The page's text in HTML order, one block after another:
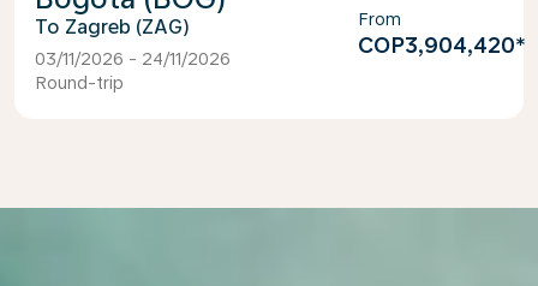
Zagreb (ZAG)
03/11/2026 - 24/11/2026
Round-trip
From
COP3,904,420*